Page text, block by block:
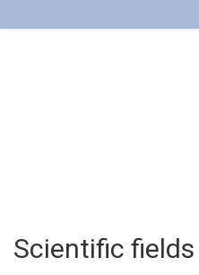
Scientific fields